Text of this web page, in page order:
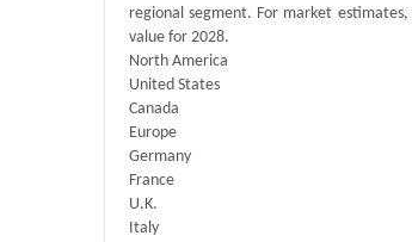
regional segment. For market
value for 2028.
North America
United States
Canada
Europe
Germany
France
U.K.
Italy